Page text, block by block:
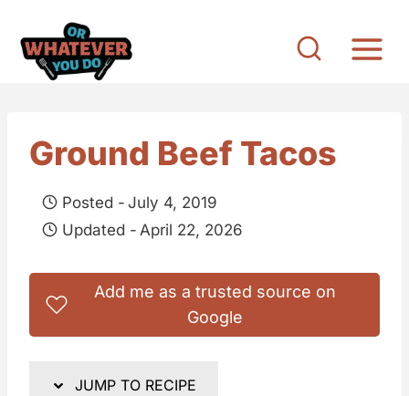
Ground Beef Tacos
Posted - July 4, 2019
Updated - April 22, 2026
Add me as a trusted source on
Google
JUMP TO RECIPE